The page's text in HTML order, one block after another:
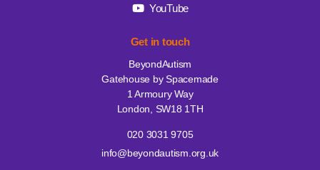
YouTube
Get in touch
BeyondAutism
Gatehouse by Spacemade
1 Armoury Way
London, SW18 1TH
020 3031 9705
info@beyondautism.org.uk